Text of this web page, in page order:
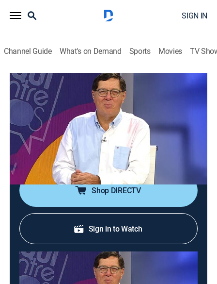
SIGN IN
Channel Guide What's on Demand Sports Movies TV
Aquí entre nos
Aquí entre nos
Newsmagazine, Religious, Variety|2026
Ventana informativa en donde se podrán ver
testimonios, avances y noticias sobre la cadena de
televisión Enlace y la actualidad mundial, además de
entrevistas con invitados especiales.
Shop DIRECTV
Sign in to Watch